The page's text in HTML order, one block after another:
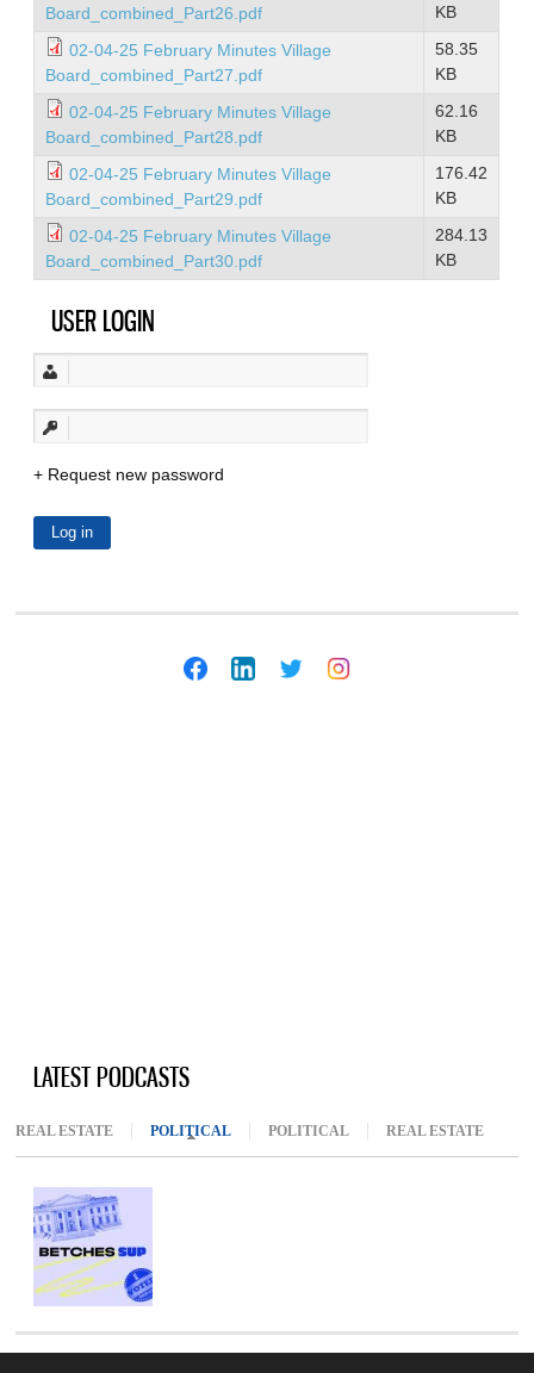
Board_combined_Part26.pdf
KB
02-04-25 February Minutes Village
Board_combined_Part27.pdf
58.35
KB
02-04-25 February Minutes Village
Board_combined_Part28.pdf
62.16
KB
02-04-25 February Minutes Village
Board_combined_Part29.pdf
176.42
KB
02-04-25 February Minutes Village
Board_combined_Part30.pdf
284.13
KB
USER LOGIN
Request new password
LATEST PODCASTS
REAL ESTATE POLITICAL (ACTIVE TAB)
POLITICAL REAL ESTATE